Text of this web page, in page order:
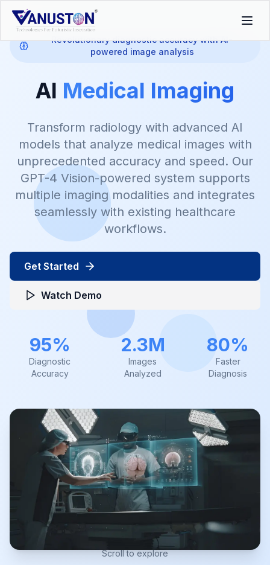
Revolutionary diagnostic accuracy with AI-
powered image analysis
AI Medical Imaging
Transform radiology with advanced AI
models that analyze medical images with
unprecedented accuracy and speed. Our
GPT-4 Vision-powered system supports
multiple imaging modalities and integrates
seamlessly with existing healthcare
workflows.
Get Started
Watch Demo
95%
Diagnostic
Accuracy
2.3M
Images
Analyzed
80%
Faster
Diagnosis
Scroll to explore